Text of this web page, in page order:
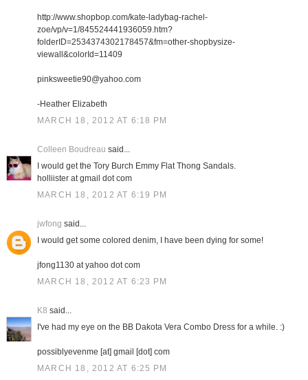
http://www.shopbop.com/kate-ladybag-rachel-
zoe/vp/v=1/845524441936059.htm?
folderID=2534374302178457&fm=other-shopbysize-
viewall&colorId=11409
pinksweetie90@yahoo.com
-Heather Elizabeth
MARCH 18, 2012 AT 6:18 PM
Colleen Boudreau said...
I would get the Tory Burch Emmy Flat Thong Sandals.
holliister at gmail dot com
MARCH 18, 2012 AT 6:19 PM
jwfong said...
I would get some colored denim, I have been dying for some!
jfong1130 at yahoo dot com
MARCH 18, 2012 AT 6:23 PM
K8 said...
I've had my eye on the BB Dakota Vera Combo Dress for a while. :)
possiblyevenme [at] gmail [dot] com
MARCH 18, 2012 AT 6:25 PM